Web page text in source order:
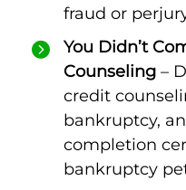
fraud or
You Didn’t
Counseling –
credit
bankruptcy,
completion
bankruptcy